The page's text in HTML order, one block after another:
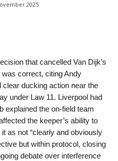
2025
that cancelled Van Dijk’s
correct, citing Andy
clear ducking action near the
under Law 11. Liverpool had
explained the on-field team
the keeper’s ability to
as not “clearly and obviously
but within protocol, closing
debate over interference